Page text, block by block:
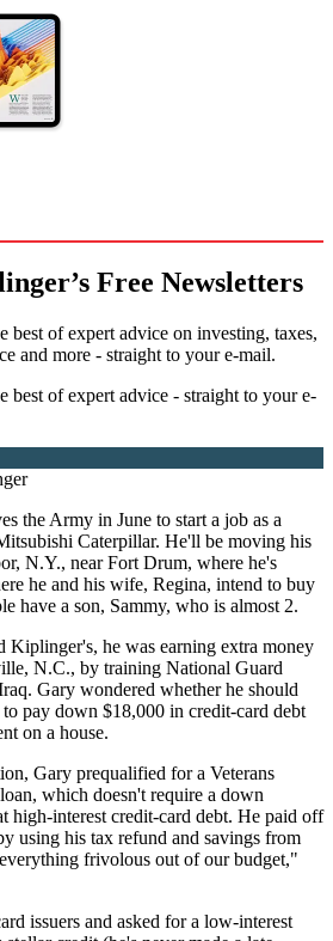
Free Newsletters
best of expert advice on investing, taxes,
and more - straight to your e-mail.
best of expert advice - straight to your e-
the Army in June to start a job as a
Caterpillar. He'll be moving his
N.Y., near Fort Drum, where he's
he and his wife, Regina, intend to buy
have a son, Sammy, who is almost 2.
Kiplinger's, he was earning extra money
N.C., by training National Guard
Gary wondered whether he should
pay down $18,000 in credit-card debt
on a house.
Gary prequalified for a Veterans
which doesn't require a down
high-interest credit-card debt. He paid off
using his tax refund and savings from
frivolous out of our budget,"
issuers and asked for a low-interest